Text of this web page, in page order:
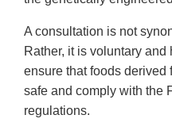
A consultation is not
Rather, it is voluntary
ensure that foods derived
safe and comply with the
regulations.